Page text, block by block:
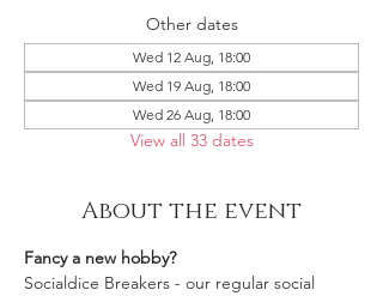
Other dates
Wed 12 Aug, 18:00
Wed 19 Aug, 18:00
Wed 26 Aug, 18:00
View all 33 dates
About the event
Fancy a new hobby?
Socialdice Breakers - our regular social